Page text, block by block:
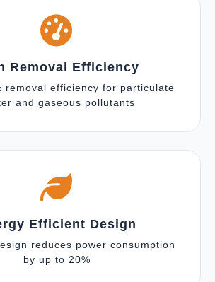
Removal Efficiency
removal efficiency for particulate
and gaseous pollutants
Efficient Design
reduces power consumption
by up to 20%